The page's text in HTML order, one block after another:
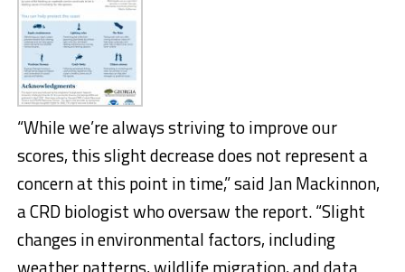
“While we’re always striving to improve our
scores, this slight decrease does not represent a
concern at this point in time,” said Jan Mackinnon,
a CRD biologist who oversaw the report. “Slight
changes in environmental factors, including